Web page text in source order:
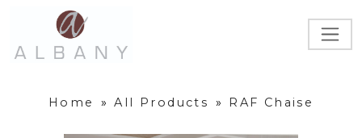
Home » All Products » RAF Chaise